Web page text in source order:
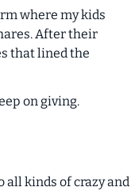
where my kids
After their
that lined the
on giving.
all kinds of crazy and